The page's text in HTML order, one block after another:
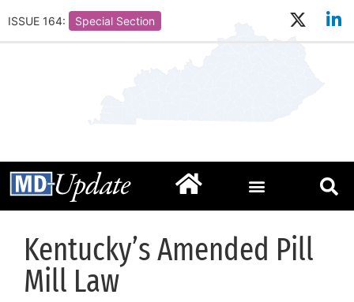
ISSUE 164: Special Section
Kentucky’s Amended Pill
Mill Law